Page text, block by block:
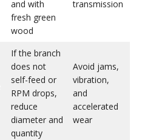
and with
fresh green
wood
transmission
If the branch
does not
self-feed or
RPM drops,
reduce
diameter and
quantity
Avoid jams,
vibration,
and
accelerated
wear